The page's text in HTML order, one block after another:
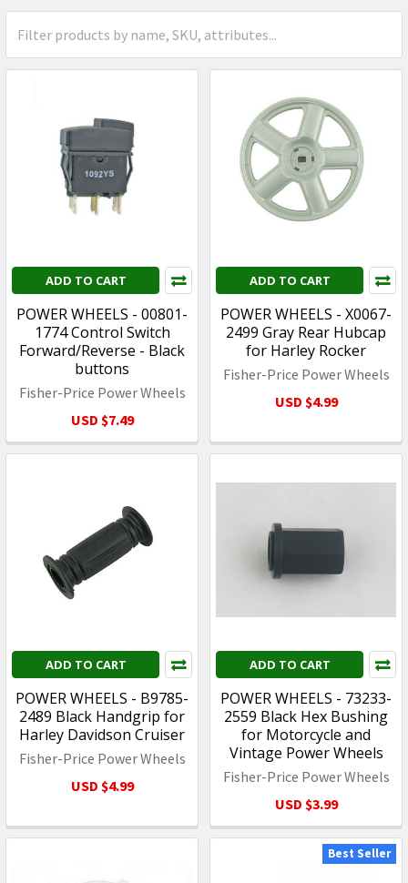
ADD TO CART
POWER WHEELS - 00801-
1774 Control Switch
Forward/Reverse - Black
buttons
Fisher-Price Power Wheels
USD $7.49
ADD TO CART
POWER WHEELS - X0067-
2499 Gray Rear Hubcap
for Harley Rocker
Fisher-Price Power Wheels
USD $4.99
ADD TO CART
POWER WHEELS - B9785-
2489 Black Handgrip for
Harley Davidson Cruiser
Fisher-Price Power Wheels
USD $4.99
ADD TO CART
POWER WHEELS - 73233-
2559 Black Hex Bushing
for Motorcycle and
Vintage Power Wheels
Fisher-Price Power Wheels
USD $3.99
Best Seller